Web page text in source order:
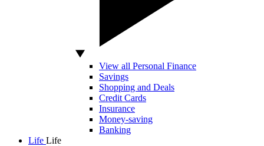
View all Personal Finance
Savings
Shopping and Deals
Credit Cards
Insurance
Money-saving
Banking
Life Life